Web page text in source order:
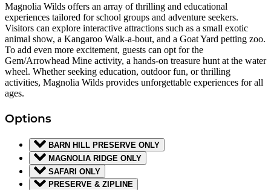
Magnolia Wilds offers an array of thrilling and educational
experiences tailored for school groups and adventure seekers.
Visitors can explore interactive attractions such as a small exotic
animal show, a Kangaroo Walk-a-bout, and a Goat Yard petting zoo.
To add even more excitement, guests can opt for the
Gem/Arrowhead Mine activity, a hands-on treasure hunt at the water
wheel. Whether seeking education, outdoor fun, or thrilling
activities, Magnolia Wilds provides unforgettable experiences for all
ages.
Options
BARN HILL PRESERVE ONLY
MAGNOLIA RIDGE ONLY
SAFARI ONLY
PRESERVE & ZIPLINE